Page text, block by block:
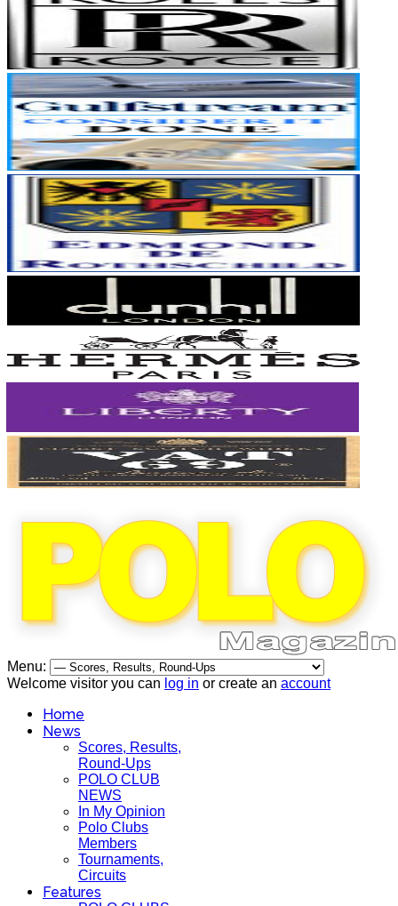
Menu:
Welcome visitor you can log in or create an account
Home
News
Scores, Results,
Round-Ups
POLO CLUB
NEWS
In My Opinion
Polo Clubs
Members
Tournaments,
Circuits
Features